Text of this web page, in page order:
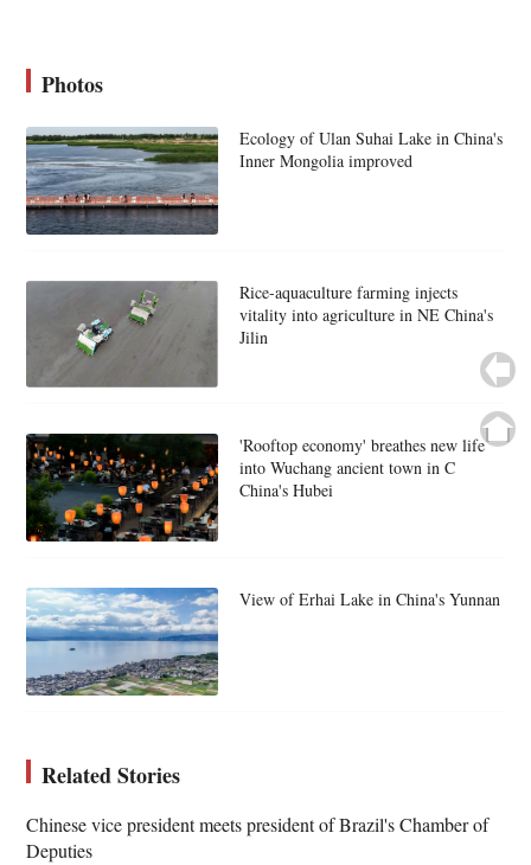
Photos
Ecology of Ulan Suhai Lake in China's
Inner Mongolia improved
Rice-aquaculture farming injects
vitality into agriculture in NE China's
Jilin
'Rooftop economy' breathes new life
into Wuchang ancient town in C
China's Hubei
View of Erhai Lake in China's Yunnan
Related Stories
Chinese vice president meets president of Brazil's Chamber of
Deputies